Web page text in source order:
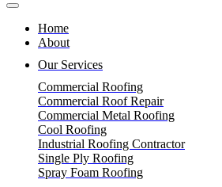
Home
About
Our Services
Commercial Roofing
Commercial Roof Repair
Commercial Metal Roofing
Cool Roofing
Industrial Roofing Contractor
Single Ply Roofing
Spray Foam Roofing